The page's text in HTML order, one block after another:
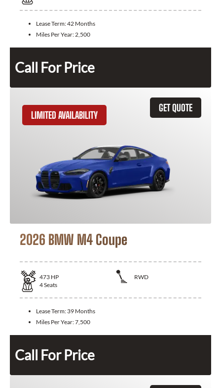
Lease Term:42 Months
Miles Per Year:2,500
Call For Price
GET QUOTE
LIMITED AVAILABILITY
2026 BMW M4 Coupe
473 HP
RWD
4Seats
Lease Term: 39 Months
Miles Per Year:7,500
Call For Price